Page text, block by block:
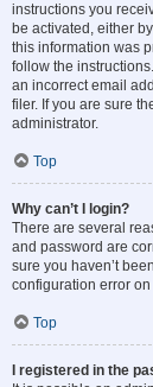
instructions you
be activated, either
this information was
follow the
an incorrect email
filer. If you are sure
administrator.
Top
Why can’t I login?
There are several
and password are
sure you haven’t
configuration error
Top
I registered in the